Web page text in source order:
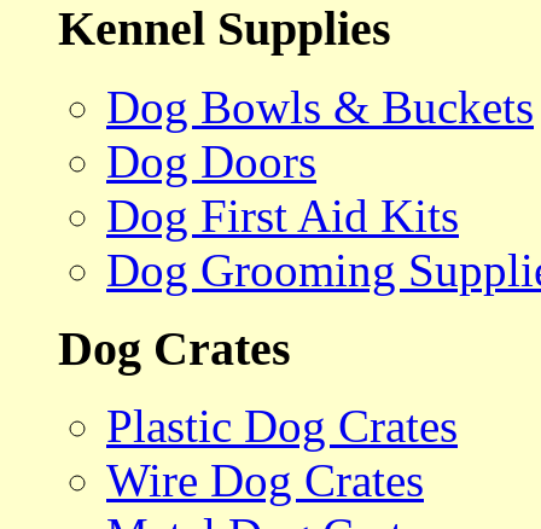
Kennel Supplies
Dog Bowls & Buckets
Dog Doors
Dog First Aid Kits
Dog Grooming
Dog Crates
Plastic Dog Crates
Wire Dog Crates